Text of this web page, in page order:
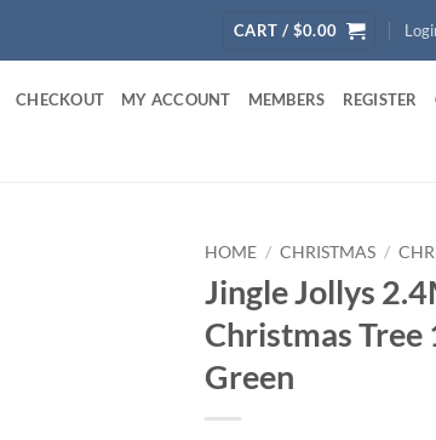
CART / $0.00
CHECKOUT MY ACCOUNT MEMBERS REGISTER
HOME / CHRISTMAS /
Jingle Jollys
Christmas Tree
Green